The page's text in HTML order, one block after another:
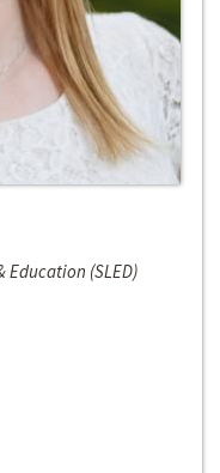
Education (SLED)